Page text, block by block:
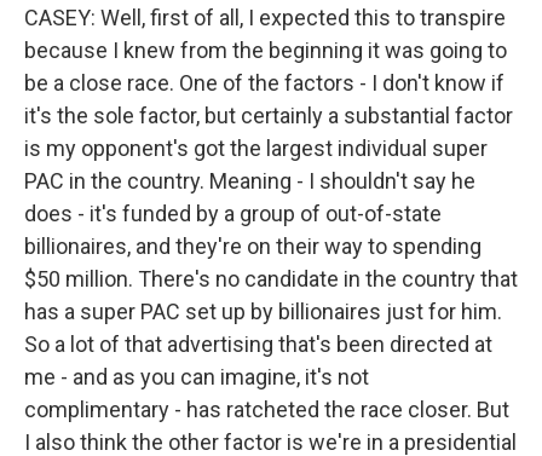
CASEY: Well, first of all, I expected this to transpire
because I knew from the beginning it was going to
be a close race. One of the factors - I don't know if
it's the sole factor, but certainly a substantial factor
is my opponent's got the largest individual super
PAC in the country. Meaning - I shouldn't say he
does - it's funded by a group of out-of-state
billionaires, and they're on their way to spending
$50 million. There's no candidate in the country that
has a super PAC set up by billionaires just for him.
So a lot of that advertising that's been directed at
me - and as you can imagine, it's not
complimentary - has ratcheted the race closer. But
I also think the other factor is we're in a presidential